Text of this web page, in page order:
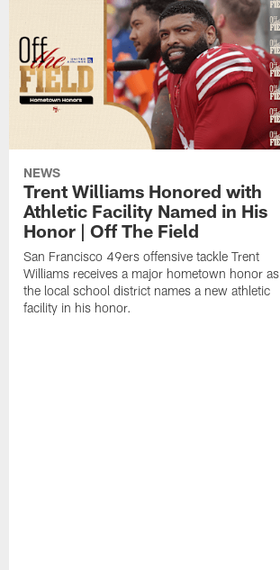
NEWS
Trent Williams Honored with
Athletic Facility Named in His
Honor | Off The Field
San Francisco 49ers offensive tackle Trent
Williams receives a major hometown honor as
the local school district names a new athletic
facility in his honor.